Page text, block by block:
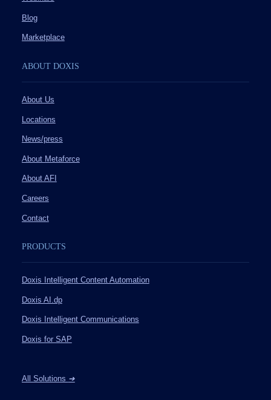
Blog
Marketplace
ABOUT DOXIS
About Us
Locations
News/press
About Metaforce
About AFI
Careers
Contact
PRODUCTS
Doxis Intelligent Content Automation
Doxis AI.dp
Doxis Intelligent Communications
Doxis for SAP
All Solutions ➔